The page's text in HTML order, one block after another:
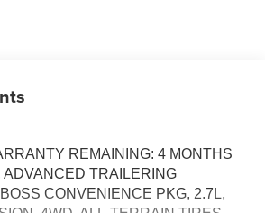
REMAINING: 4 MONTHS
ADVANCED TRAILERING
CONVENIENCE PKG, 2.7L,